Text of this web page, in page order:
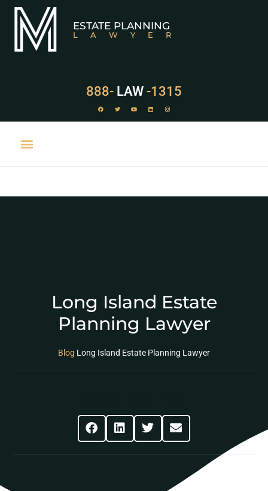
ESTATE PLANNING
LAWYER
888- LAW -1315
Long Island Estate
Planning Lawyer
Blog Long Island Estate Planning Lawyer